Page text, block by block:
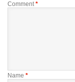
Comment*
Name *